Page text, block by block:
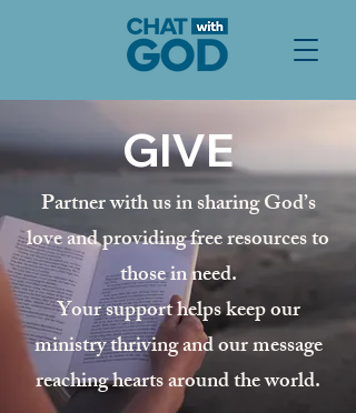
GIVE
Partner with us in sharing God’s
love and providing free resources to
those in need.
Your support helps keep our
ministry thriving and our message
reaching hearts around the world.